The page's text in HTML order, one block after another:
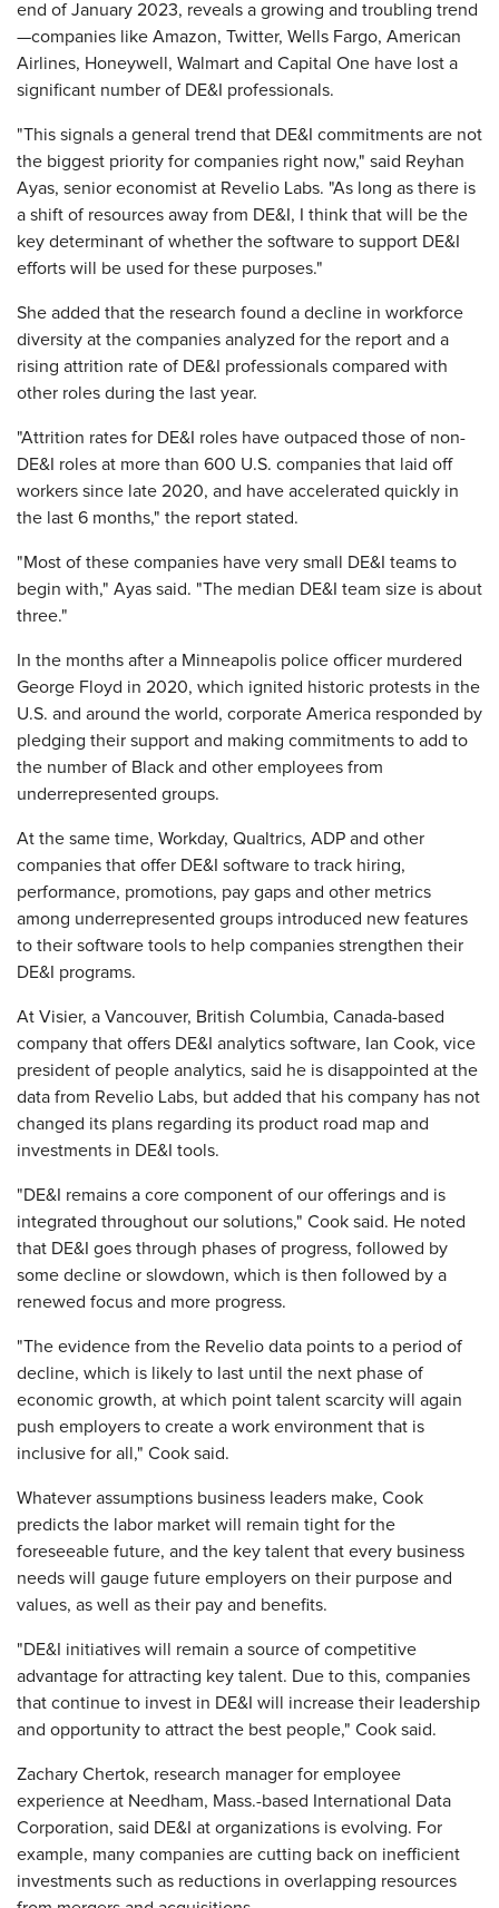
end of January 2023, reveals a growing and troubling trend
—companies like Amazon, Twitter, Wells Fargo, American
Airlines, Honeywell, Walmart and Capital One have lost a
significant number of DE&I professionals.
"This signals a general trend that DE&I commitments are not
the biggest priority for companies right now," said Reyhan
Ayas, senior economist at Revelio Labs. "As long as there is
a shift of resources away from DE&I, I think that will be the
key determinant of whether the software to support DE&I
efforts will be used for these purposes."
She added that the research found a decline in workforce
diversity at the companies analyzed for the report and a
rising attrition rate of DE&I professionals compared with
other roles during the last year.
"Attrition rates for DE&I roles have outpaced those of non-
DE&I roles at more than 600 U.S. companies that laid off
workers since late 2020, and have accelerated quickly in
the last 6 months," the report stated.
"Most of these companies have very small DE&I teams to
begin with," Ayas said. "The median DE&I team size is about
three."
In the months after a Minneapolis police officer murdered
George Floyd in 2020, which ignited historic protests in the
U.S. and around the world, corporate America responded by
pledging their support and making commitments to add to
the number of Black and other employees from
underrepresented groups.
At the same time, Workday, Qualtrics, ADP and other
companies that offer DE&I software to track hiring,
performance, promotions, pay gaps and other metrics
among underrepresented groups introduced new features
to their software tools to help companies strengthen their
DE&I programs.
At Visier, a Vancouver, British Columbia, Canada-based
company that offers DE&I analytics software, Ian Cook, vice
president of people analytics, said he is disappointed at the
data from Revelio Labs, but added that his company has not
changed its plans regarding its product road map and
investments in DE&I tools.
"DE&I remains a core component of our offerings and is
integrated throughout our solutions," Cook said. He noted
that DE&I goes through phases of progress, followed by
some decline or slowdown, which is then followed by a
renewed focus and more progress.
"The evidence from the Revelio data points to a period of
decline, which is likely to last until the next phase of
economic growth, at which point talent scarcity will again
push employers to create a work environment that is
inclusive for all," Cook said.
Whatever assumptions business leaders make, Cook
predicts the labor market will remain tight for the
foreseeable future, and the key talent that every business
needs will gauge future employers on their purpose and
values, as well as their pay and benefits.
"DE&I initiatives will remain a source of competitive
advantage for attracting key talent. Due to this, companies
that continue to invest in DE&I will increase their leadership
and opportunity to attract the best people," Cook said.
Zachary Chertok, research manager for employee
experience at Needham, Mass.-based International Data
Corporation, said DE&I at organizations is evolving. For
example, many companies are cutting back on inefficient
investments such as reductions in overlapping resources